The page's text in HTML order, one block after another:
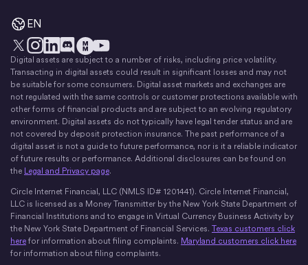
EN
X Instagram
LinkedIn
DiscordThe Money Movement
YouTube
Digital assets are subject to a number of risks, including price volatility.
Transacting in digital assets could result in significant losses and may not
be suitable for some consumers. Digital asset markets and exchanges are
not regulated with the same controls or customer protections available with
other forms of financial products and are subject to an evolving regulatory
environment. Digital assets do not typically have legal tender status and are
not covered by deposit protection insurance. The past performance of a
digital asset is not a guide to future performance, nor is it a reliable indicator
of future results or performance. Additional disclosures can be found on
the Legal and Privacy page.
Circle Internet Financial, LLC (NMLS ID# 1201441). Circle Internet Financial,
LLC is licensed as a Money Transmitter by the New York State Department of
Financial Institutions and to engage in Virtual Currency Business Activity by
the New York State Department of Financial Services. Texas customers click
here for information about filing complaints. Maryland customers click here
for information about filing complaints.